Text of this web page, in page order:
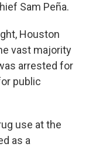
Sam Peña.
Houston
vast majority
arrested for
public
use at the
as a